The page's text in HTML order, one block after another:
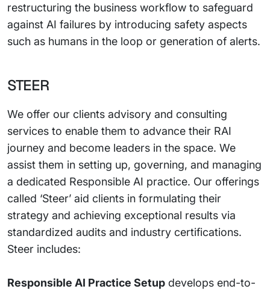
restructuring the business workflow to safeguard
against AI failures by introducing safety aspects
such as humans in the loop or generation of alerts.
STEER
We offer our clients advisory and consulting
services to enable them to advance their RAI
journey and become leaders in the space. We
assist them in setting up, governing, and managing
a dedicated Responsible AI practice. Our offerings
called ‘Steer’ aid clients in formulating their
strategy and achieving exceptional results via
standardized audits and industry certifications.
Steer includes:
Responsible AI Practice Setup develops end-to-